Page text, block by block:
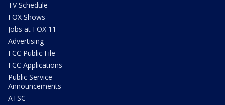
TV Schedule
FOX Shows
Jobs at FOX 11
Advertising
FCC Public File
FCC Applications
Public Service
Announcements
ATSC